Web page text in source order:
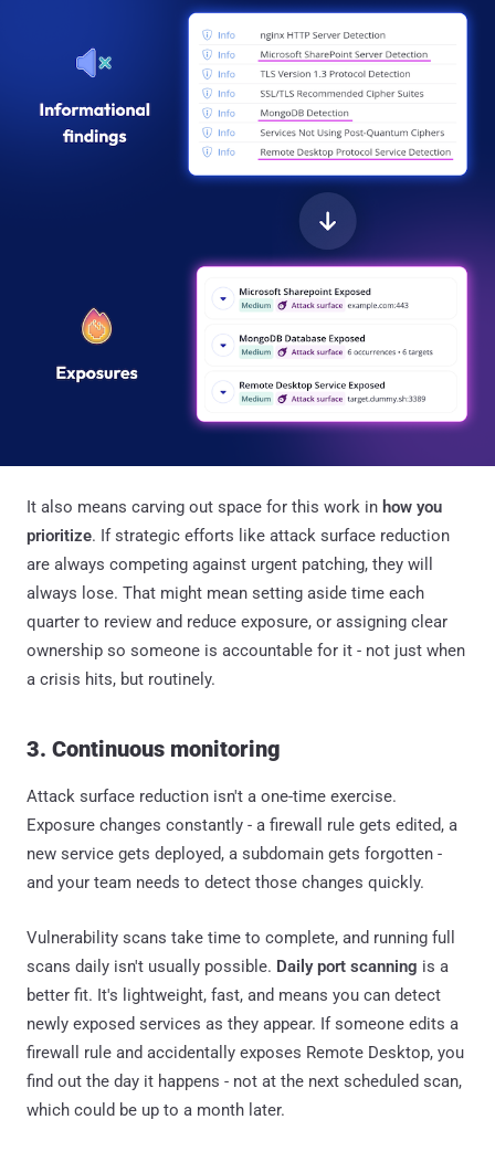
It also means carving out space for this work in how you
prioritize. If strategic efforts like attack surface reduction
are always competing against urgent patching, they will
always lose. That might mean setting aside time each
quarter to review and reduce exposure, or assigning clear
ownership so someone is accountable for it - not just when
a crisis hits, but routinely.
3. Continuous monitoring
Attack surface reduction isn't a one-time exercise.
Exposure changes constantly - a firewall rule gets edited, a
new service gets deployed, a subdomain gets forgotten -
and your team needs to detect those changes quickly.
Vulnerability scans take time to complete, and running full
scans daily isn't usually possible. Daily port scanning is a
better fit. It's lightweight, fast, and means you can detect
newly exposed services as they appear. If someone edits a
firewall rule and accidentally exposes Remote Desktop, you
find out the day it happens - not at the next scheduled scan,
which could be up to a month later.